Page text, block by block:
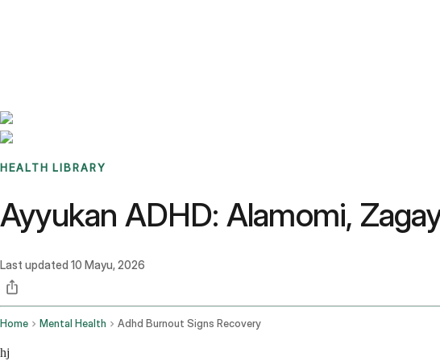
HEALTH LIBRARY
Ayyukan ADHD: Alamomi,
Last updated 10 Mayu, 2026
Home Mental Health Adhd Burnout Signs Recovery
hj